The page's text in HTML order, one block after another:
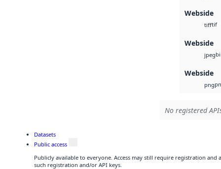
Webside
tifftif
Webside
jpeg
Webside
png
No registered
Datasets
Public access
Publicly available to everyone. Access may still require registration and
such registration and/or API keys.